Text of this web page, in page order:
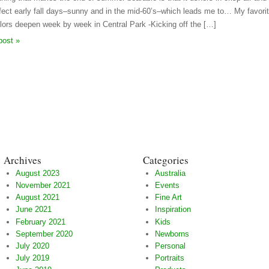
early fall days–sunny and in the mid-60’s–which leads me to… My
deepen week by week in Central Park -Kicking off the […]
»
Archives
August 2023
November 2021
August 2021
June 2021
February 2021
September 2020
July 2020
July 2019
Categories
Australia
Events
Fine Art
Inspiration
Kids
Newborns
Personal
Portraits